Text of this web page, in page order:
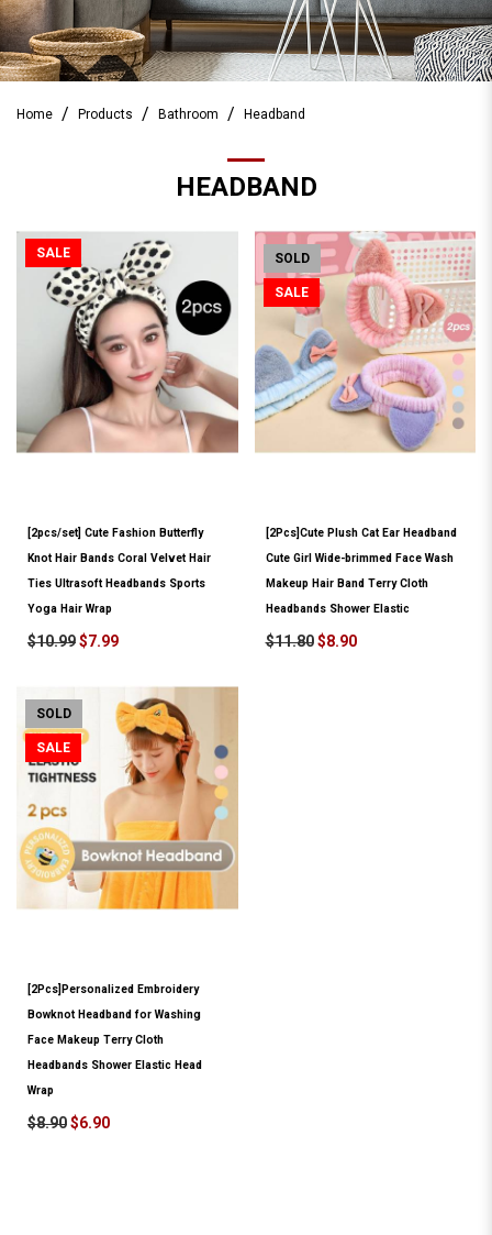
Home Products Bathroom Headband
HEADBAND
SALE
[2pcs/set] Cute Fashion Butterfly
Knot Hair Bands Coral Velvet Hair
Ties Ultrasoft Headbands Sports
Yoga Hair Wrap
$10.99$7.99
SOLD
SALE
[2Pcs]Cute Plush Cat Ear Headband
Cute Girl Wide-brimmed Face Wash
Makeup Hair Band Terry Cloth
Headbands Shower Elastic
$11.80 $8.90
SOLD
SALE
[2Pcs]Personalized Embroidery
Bowknot Headband for Washing
Face Makeup Terry Cloth
Headbands Shower Elastic Head
Wrap
$8.90$6.90